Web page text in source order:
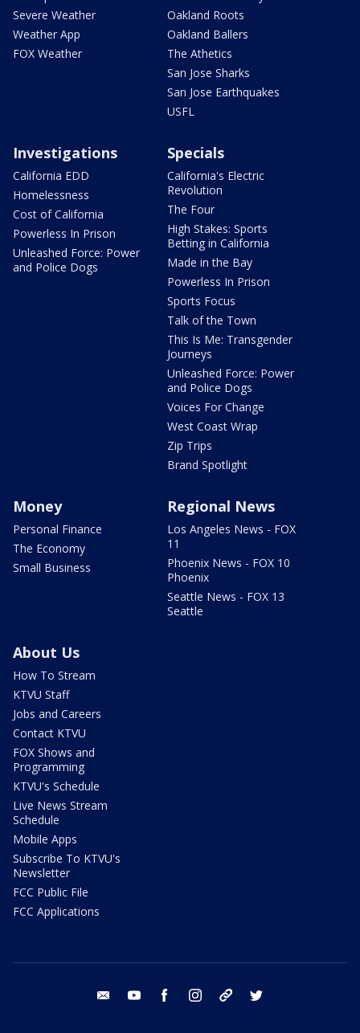
Severe Weather
Weather App
FOX Weather
Oakland Roots
Oakland Ballers
The Athetics
San Jose Sharks
San Jose Earthquakes
USFL
Investigations
California EDD
Homelessness
Cost of California
Powerless In Prison
Unleashed Force: Power
and Police Dogs
Specials
California's Electric
Revolution
The Four
High Stakes: Sports
Betting in California
Made in the Bay
Powerless In Prison
Sports Focus
Talk of the Town
This Is Me: Transgender
Journeys
Unleashed Force: Power
and Police Dogs
Voices For Change
West Coast Wrap
Zip Trips
Brand Spotlight
Money
Personal Finance
The Economy
Small Business
Regional News
Los Angeles News - FOX
11
Phoenix News - FOX 10
Phoenix
Seattle News - FOX 13
Seattle
About Us
How To Stream
KTVU Staff
Jobs and Careers
Contact KTVU
FOX Shows and
Programming
KTVU's Schedule
Live News Stream
Schedule
Mobile Apps
Subscribe To KTVU's
Newsletter
FCC Public File
FCC Applications
email youtube facebook instagram tik tok